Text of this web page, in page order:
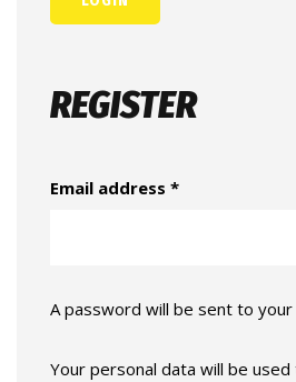
REGISTER
Email address *
A password will be sent to your
Your personal data will be